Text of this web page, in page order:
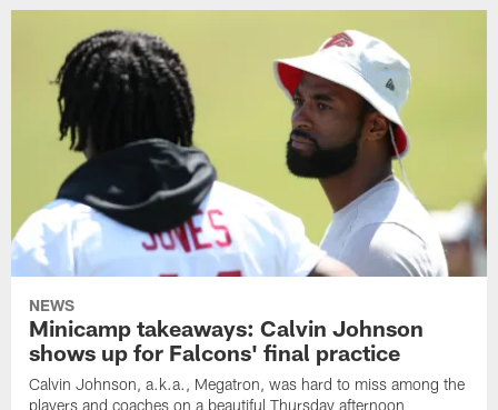
NEWS
Minicamp takeaways: Calvin Johnson
shows up for Falcons' final practice
Calvin Johnson, a.k.a., Megatron, was hard to miss among the
players and coaches on a beautiful Thursday afternoon